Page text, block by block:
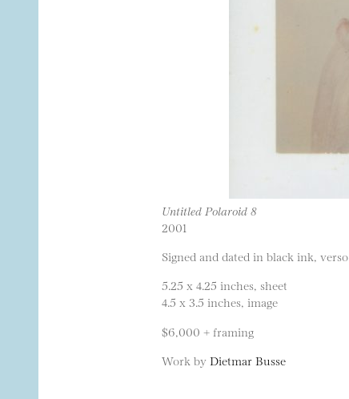
Untitled Polaroid 8
2001
Signed and dated in black ink, verso
5.25 x 4.25 inches, sheet
4.5 x 3.5 inches, image
$6,000 + framing
Work by Dietmar Busse